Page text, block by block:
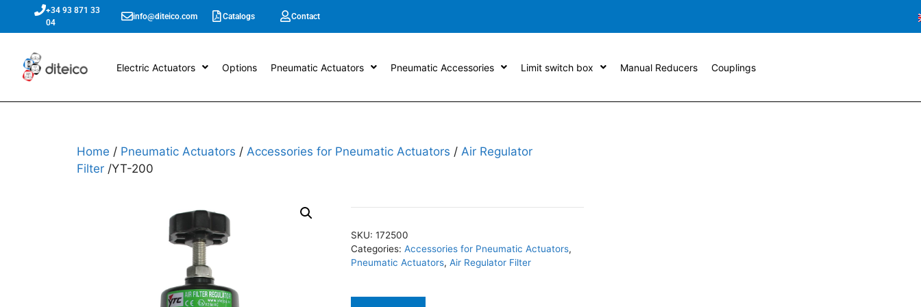
+34 93 871 33
04
info@diteico.com Catalogs Contact
Electric Actuators Options Pneumatic Actuators Pneumatic Accessories Limit switch box Manual Reducers Couplings
Home / Pneumatic Actuators / Accessories for Pneumatic Actuators / Air Regulator
Filter /YT-200
SKU: 172500
Categories: Accessories for Pneumatic Actuators,
Pneumatic Actuators, Air Regulator Filter